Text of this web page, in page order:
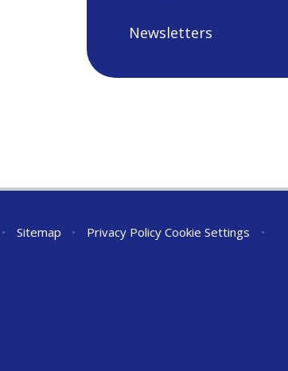
Newsletters
• Sitemap • Privacy Policy Cookie Settings
•